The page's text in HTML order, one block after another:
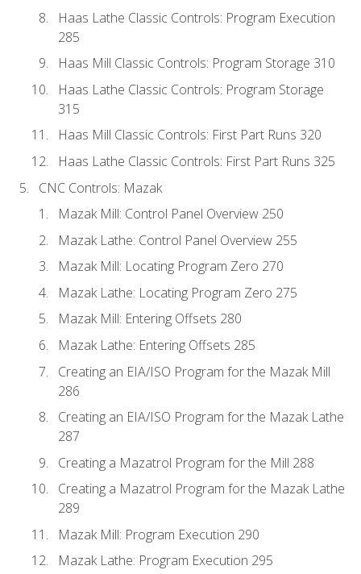
Haas Lathe Classic Controls: Program Execution
285
Haas Mill Classic Controls: Program Storage 310
Haas Lathe Classic Controls: Program Storage
315
Haas Mill Classic Controls: First Part Runs 320
Haas Lathe Classic Controls: First Part Runs 325
CNC Controls: Mazak
Mazak Mill: Control Panel Overview 250
Mazak Lathe: Control Panel Overview 255
Mazak Mill: Locating Program Zero 270
Mazak Lathe: Locating Program Zero 275
Mazak Mill: Entering Offsets 280
Mazak Lathe: Entering Offsets 285
Creating an EIA/ISO Program for the Mazak Mill
286
Creating an EIA/ISO Program for the Mazak Lathe
287
Creating a Mazatrol Program for the Mill 288
Creating a Mazatrol Program for the Mazak Lathe
289
Mazak Mill: Program Execution 290
Mazak Lathe: Program Execution 295